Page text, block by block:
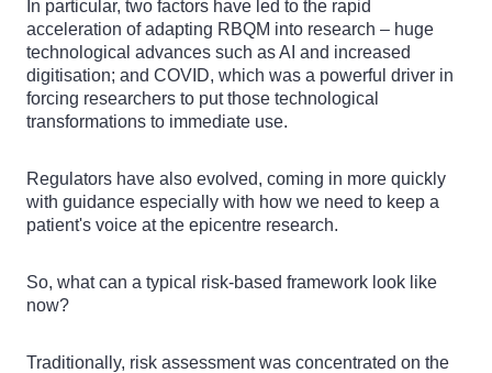
In particular, two factors have led to the rapid
acceleration of adapting RBQM into research – huge
technological advances such as AI and increased
digitisation; and COVID, which was a powerful driver in
forcing researchers to put those technological
transformations to immediate use.
Regulators have also evolved, coming in more quickly
with guidance especially with how we need to keep a
patient's voice at the epicentre research.
So, what can a typical risk-based framework look like
now?
Traditionally, risk assessment was concentrated on the